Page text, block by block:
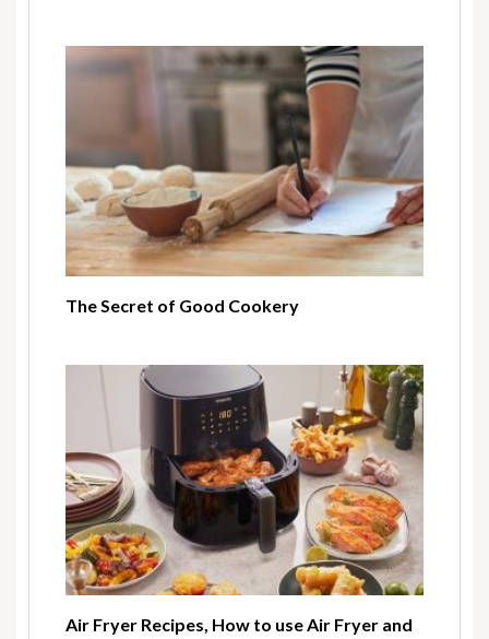
The Secret of Good Cookery
Air Fryer Recipes, How to use Air Fryer and